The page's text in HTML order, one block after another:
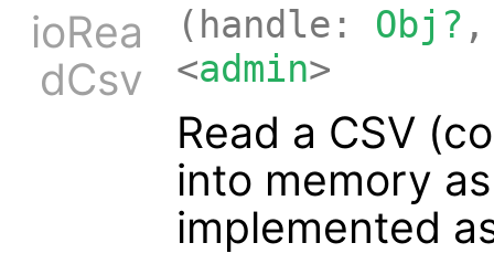
ioRea
dCsv
(handle: Obj?
<admin>
Read a CSV
into memory
implemented